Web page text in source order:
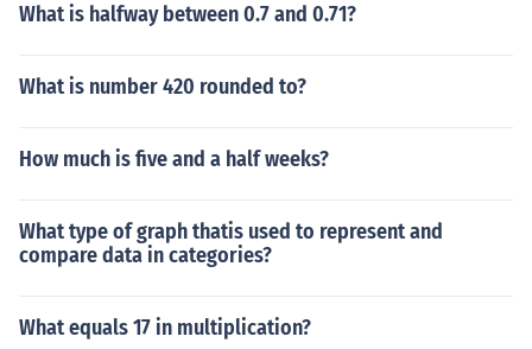
What is halfway between 0.7 and 0.71?
What is number 420 rounded to?
How much is five and a half weeks?
What type of graph thatis used to represent and
compare data in categories?
What equals 17 in multiplication?